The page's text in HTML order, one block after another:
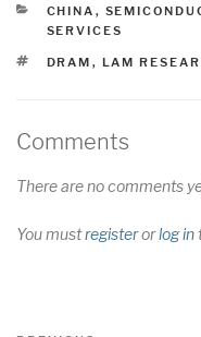
CATEGORIES
CHINA ,
SERVICES
TAGS
DRAM , LAM
Comments
There are no comments
You mustregisterorlog in
Post